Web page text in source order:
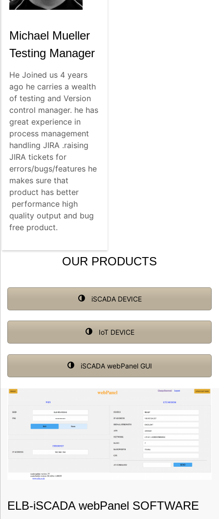
Michael Mueller
Testing Manager
He Joined us 4 years
ago he carries a wealth
of testing and Version
control manager. he has
great experience in
process management
handling JIRA .raising
JIRA tickets for
errors/bugs/features he
makes sure that
product has better
performance high
quality output and bug
free product.
OUR PRODUCTS
iSCADA DEVICE
IoT DEVICE
iSCADA webPanel GUI
ELB-iSCADA webPanel SOFTWARE